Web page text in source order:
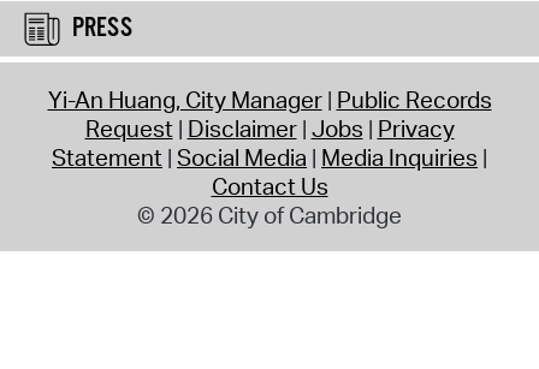
PRESS
Yi-An Huang, City Manager Public Records
Request Disclaimer Jobs Privacy
Statement Social Media Media Inquiries
Contact Us
© 2026 City of Cambridge